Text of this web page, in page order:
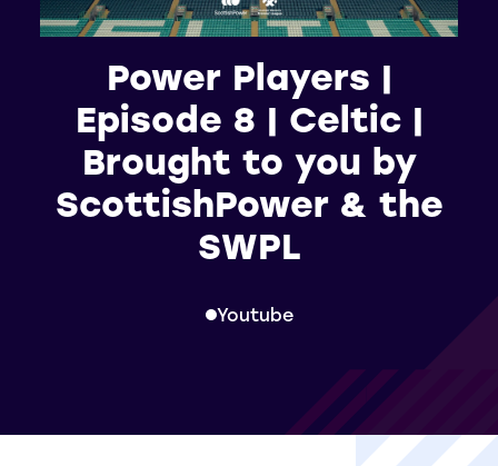
Power Players |
Episode 8 | Celtic |
Brought to you by
ScottishPower & the
SWPL
Youtube